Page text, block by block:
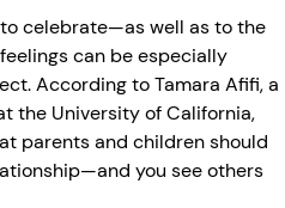
celebrate—as well as to the
can be especially
According to Tamara Afifi, a
the University of California,
parents and children should
you see others